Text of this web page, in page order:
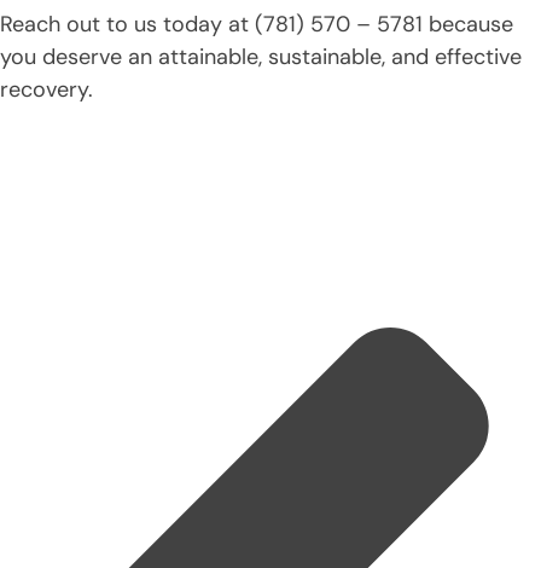
Reach out to us today at (781) 570 – 5781 because
you deserve an attainable, sustainable, and effective
recovery.